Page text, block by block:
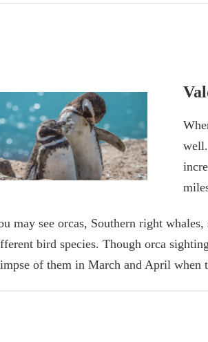
may see orcas, Southern right
bird species. Though orca
of them in March and April when